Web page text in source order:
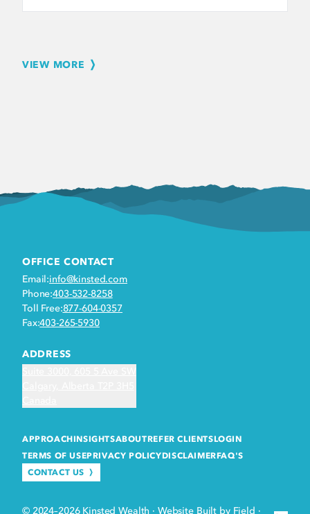
VIEW MORE
OFFICE CONTACT
Email:info@kinsted.com
Phone:403-532-8258
Toll Free:877-604-0357
Fax:403-265-5930
ADDRESS
APPROACHINSIGHTSABOUTREFER CLIENTSLOGIN
TERMS OF USEPRIVACY POLICYDISCLAIMERFAQ'S
CONTACT US
© 2024–2026 Kinsted Wealth · Website Built by Field ·